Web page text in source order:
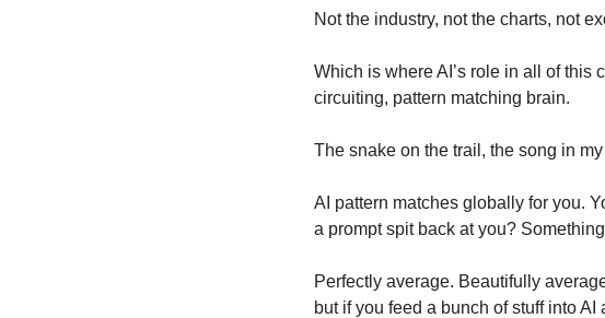
Not the industry, not the charts, not
Which is where AI’s role in all of this
circuiting, pattern matching brain.
The snake on the trail, the song in
AI pattern matches globally for you.
a prompt spit back at you?
Perfectly average. Beautifully
but if you feed a bunch of stuff into